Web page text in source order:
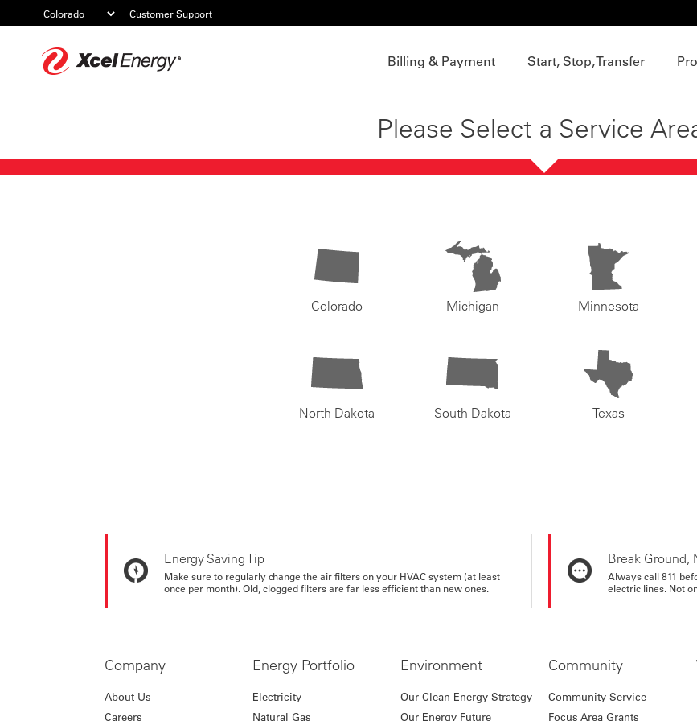
Customer Support
Billing & Payment Start, Stop, Transfer
Please Select a Service
Colorado Michigan Minnesota
North Dakota South Dakota Texas
Energy Saving Tip
Make sure to regularly change the air filters on your HVAC system (at least
once per month). Old, clogged filters are far less efficient than new ones.
Break Ground,
Always call 811
electric lines. Not
Company
About Us
Careers
Energy Portfolio
Electricity
Natural Gas
Environment
Our Clean Energy Strategy
Our Energy Future
Community
Community Service
Focus Area Grants